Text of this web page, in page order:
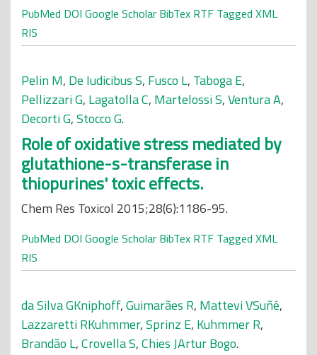
PubMed DOI Google Scholar BibTex RTF Tagged XML
RIS
Pelin M, De Iudicibus S, Fusco L, Taboga E,
Pellizzari G, Lagatolla C, Martelossi S,Ventura A,
Decorti G,Stocco G.
Role of oxidative stress mediated by
glutathione-s-transferase in
thiopurines' toxic effects.
Chem Res Toxicol 2015;28(6):1186-95.
PubMed DOI Google Scholar BibTex RTF Tagged XML
RIS
da Silva GKniphoff,Guimarães R, Mattevi VSuñé,
Lazzaretti RKuhmmer,Sprinz E, Kuhmmer R,
Brandão L,Crovella S,Chies JArtur Bogo.